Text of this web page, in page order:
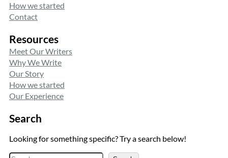
How we started
Contact
Resources
Meet Our Writers
Why We Write
Our Story
How we started
Our Experience
Search
Looking for something specific? Try a search below!